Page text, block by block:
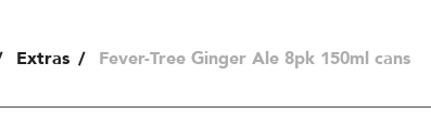
Extras Fever-Tree Ginger Ale 8pk 150ml cans